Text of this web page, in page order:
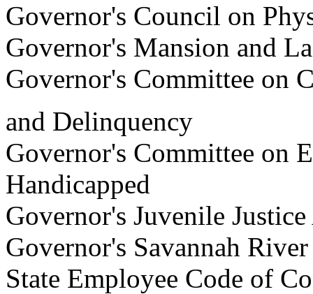
Governor's Council on
Governor's Mansion and
Governor's Committee on
and Delinquency
Governor's Committee
Handicapped
Governor's Juvenile
Governor's Savannah
State Employee Code of